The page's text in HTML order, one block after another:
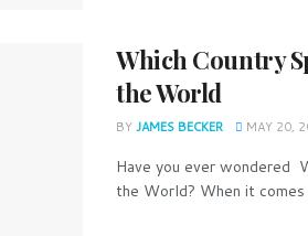
Which Country
the World
BY JAMES BECKER MAY 20,
Have you ever wondered
the World? When it